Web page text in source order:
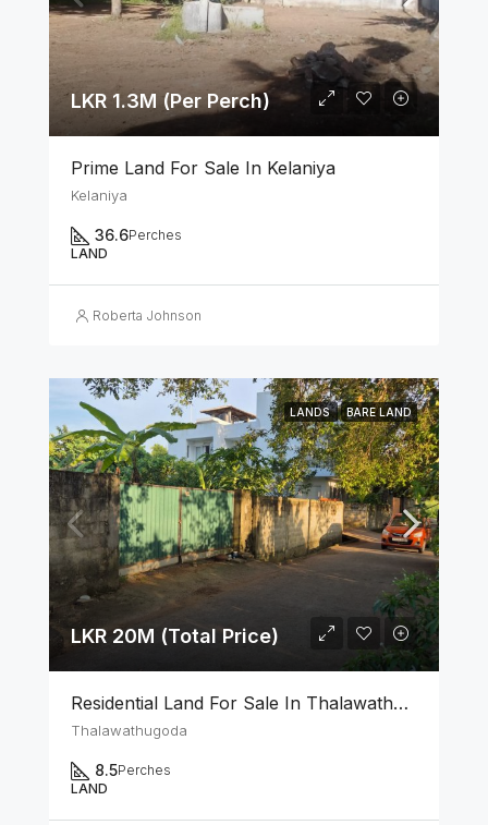
LKR 1.3M (Per Perch)
Prime Land For Sale In Kelaniya
Kelaniya
36.6Perches
LAND
Roberta Johnson
LANDS BARE LAND
LKR 20M (Total Price)
Residential Land For Sale In Thalawathugoda
Thalawathugoda
8.5Perches
LAND